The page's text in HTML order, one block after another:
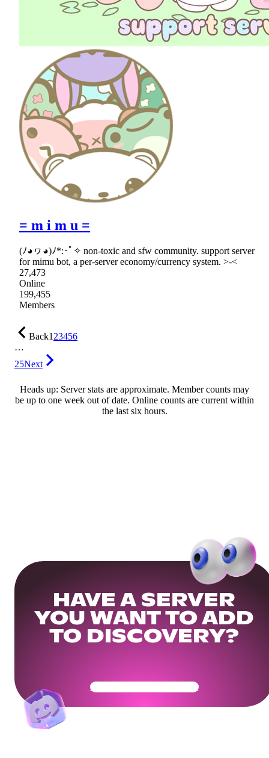
= m i m u =
(ﾉ◕ヮ◕)ﾉ*:･ﾟ✧ non-toxic and sfw community. support server
for mimu bot, a per-server economy/currency system. >-<
27,473
Online
199,455
Members
Back123456
…
25Next
Heads up: Server stats are approximate. Member counts may
be up to one week out of date. Online counts are current within
the last six hours.
HAVE A SERVER
YOU WANT TO ADD
TO DISCOVERY?
Get Your Community Ready